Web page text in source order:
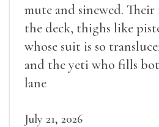
mute and sinewed.
the deck, thighs like
whose suit is so
and the yeti who fills
lane
July 21, 2026